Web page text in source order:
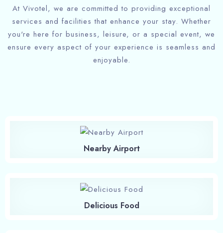
At Vivotel, we are committed to providing exceptional
services and facilities that enhance your stay. Whether
you're here for business, leisure, or a special event, we
ensure every aspect of your experience is seamless and
enjoyable.
Nearby Airport
Delicious Food